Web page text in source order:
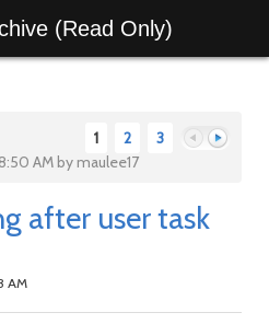
(Read Only)
1 2 3
AM by maulee17
after user task
AM